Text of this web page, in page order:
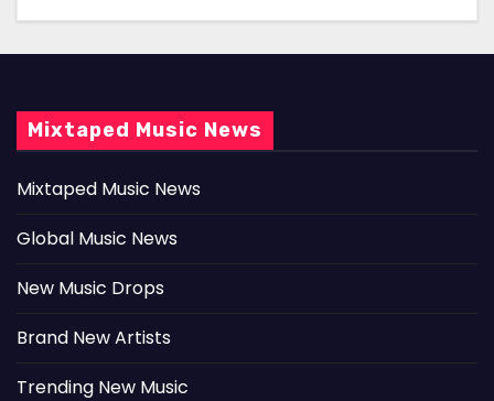
Mixtaped Music News
Mixtaped Music News
Global Music News
New Music Drops
Brand New Artists
Trending New Music